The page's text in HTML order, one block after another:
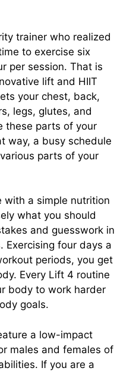
trainer who realized
to exercise six
per session. That is
lift and HIIT
your chest, back,
legs, glutes, and
these parts of your
way, a busy schedule
parts of your
with a simple nutrition
what you should
and guesswork in
Exercising four days a
periods, you get
Every Lift 4 routine
body to work harder
goals.
a low-impact
males and females of
If you are a